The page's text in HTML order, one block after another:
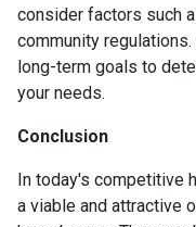
consider factors such
community
long-term goals to
your needs.
Conclusion
In today's competitive
a viable and attractive